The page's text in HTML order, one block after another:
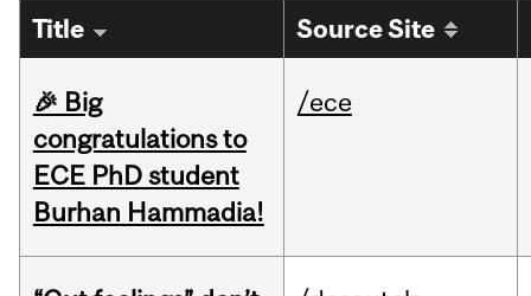
Title Source Site
🎉 Big
congratulations to
ECE PhD student
Burhan Hammadia!
/ece